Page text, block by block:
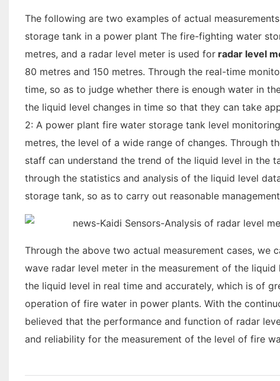
The following are two examples of actual
storage tank in a power plant The fire-fighting water
metres, and a radar level meter is used forradar level
80 metres and 150 metres. Through the real-time
time, so as to judge whether there is enough water in
the liquid level changes in time so that they can take
2: A power plant fire water storage tank level
metres, the level of a wide range of changes. Through
staff can understand the trend of the liquid level in the
through the statistics and analysis of the liquid level
storage tank, so as to carry out reasonable
Through the above two actual measurement cases,
wave radar level meter in the measurement of the
the liquid level in real time and accurately, which is of
operation of fire water in power plants. With the
believed that the performance and function of radar
and reliability for the measurement of the level of fire